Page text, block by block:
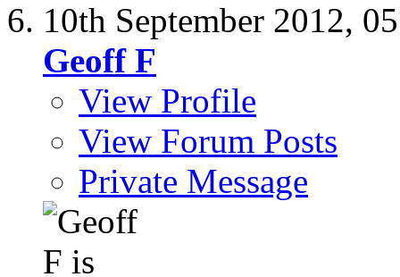
10th September 2012,
Geoff F
View Profile
View Forum Posts
Private Message